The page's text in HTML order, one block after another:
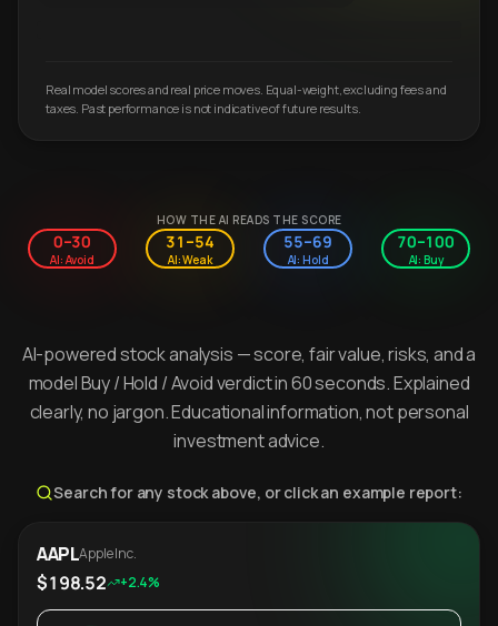
Real model scores and real price moves. Equal-weight, excluding fees and
taxes. Past performance is not indicative of future results.
HOW THE AI READS THE SCORE
0–30
AI: Avoid
31–54
AI: Weak
55–69
AI: Hold
70–100
AI: Buy
AI-powered stock analysis — score, fair value, risks, and a
model Buy / Hold / Avoid verdict in 60 seconds. Explained
clearly, no jargon. Educational information, not personal
investment advice.
Search for any stock above, or click an example report:
AAPLApple Inc.
$198.52 +2.4%